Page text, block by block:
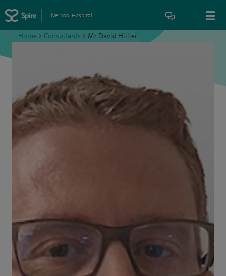
Liverpool Hospital
Home > Consultants > Mr David Hillier